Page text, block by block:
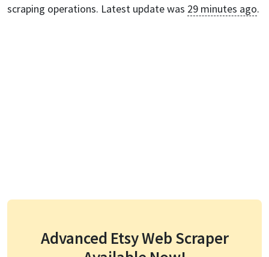
scraping operations. Latest update was 29 minutes ago.
Advanced EtsyWeb Scraper